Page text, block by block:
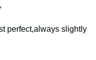
perfect,always slightly